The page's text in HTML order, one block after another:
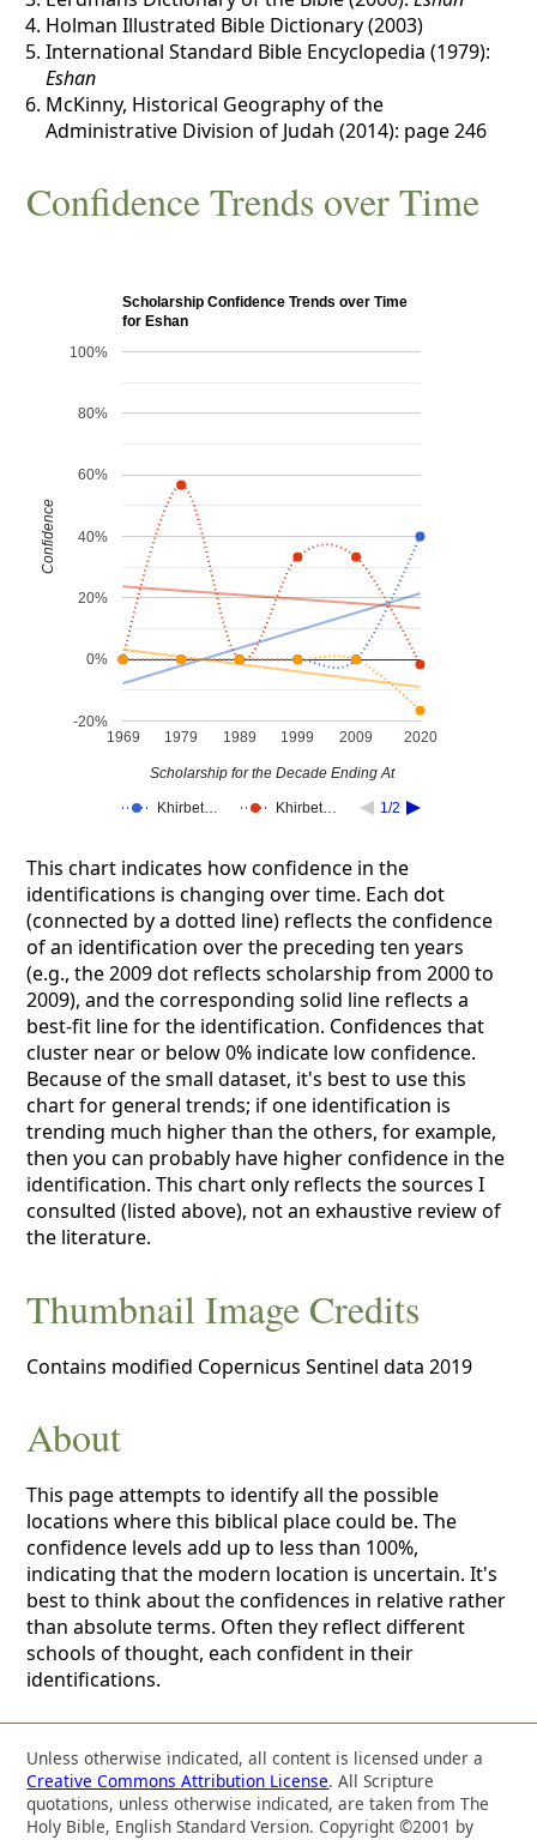
Holman Illustrated Bible Dictionary (2003)
International Standard Bible Encyclopedia (1979):
Eshan
McKinny, Historical Geography of the
Administrative Division of Judah (2014): page 246
Confidence Trends over Time
Scholarship Confidence Trends over Time
for Eshan
Khirbet… Khirbet… 1/2
1969 1979 1989 1999 2009 2020
-20%
0%
20%
40%
60%
80%
100%
Scholarship for the Decade Ending At
Confidence
This chart indicates how confidence in the
identifications is changing over time. Each dot
(connected by a dotted line) reflects the confidence
of an identification over the preceding ten years
(e.g., the 2009 dot reflects scholarship from 2000 to
2009), and the corresponding solid line reflects a
best-fit line for the identification. Confidences that
cluster near or below 0% indicate low confidence.
Because of the small dataset, it's best to use this
chart for general trends; if one identification is
trending much higher than the others, for example,
then you can probably have higher confidence in the
identification. This chart only reflects the sources I
consulted (listed above), not an exhaustive review of
the literature.
Thumbnail Image Credits
Contains modified Copernicus Sentinel data 2019
About
This page attempts to identify all the possible
locations where this biblical place could be. The
confidence levels add up to less than 100%,
indicating that the modern location is uncertain. It's
best to think about the confidences in relative rather
than absolute terms. Often they reflect different
schools of thought, each confident in their
identifications.
Unless otherwise indicated, all content is licensed under a
Creative Commons Attribution License. All Scripture
quotations, unless otherwise indicated, are taken from The
Holy Bible, English Standard Version. Copyright ©2001 by